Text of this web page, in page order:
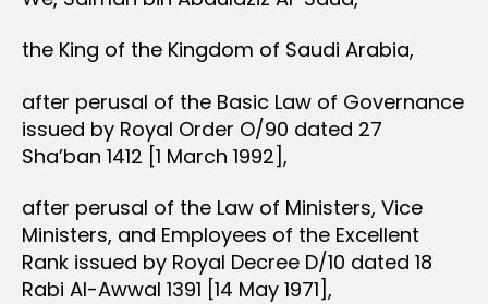
the King of the Kingdom of Saudi Arabia,
after perusal of the Basic Law of Governance
issued by Royal Order O/90 dated 27
Sha’ban 1412 [1 March 1992],
after perusal of the Law of Ministers, Vice
Ministers, and Employees of the Excellent
Rank issued by Royal Decree D/10 dated 18
Rabi Al-Awwal 1391 [14 May 1971],